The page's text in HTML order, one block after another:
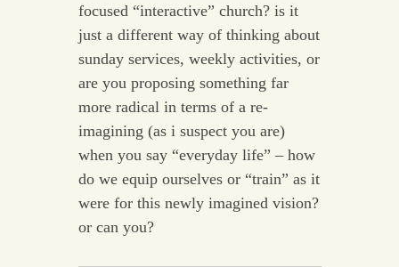
focused “interactive” church? is it
just a different way of thinking about
sunday services, weekly activities, or
are you proposing something far
more radical in terms of a re-
imagining (as i suspect you are)
when you say “everyday life” – how
do we equip ourselves or “train” as it
were for this newly imagined vision?
or can you?